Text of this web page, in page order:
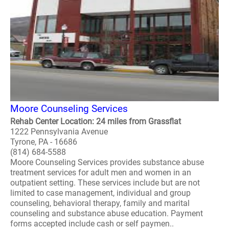
Moore Counseling Services
Rehab Center Location: 24 miles from Grassflat
1222 Pennsylvania Avenue
Tyrone, PA - 16686
(814) 684-5588
Moore Counseling Services provides substance abuse
treatment services for adult men and women in an
outpatient setting. These services include but are not
limited to case management, individual and group
counseling, behavioral therapy, family and marital
counseling and substance abuse education. Payment
forms accepted include cash or self paymen..